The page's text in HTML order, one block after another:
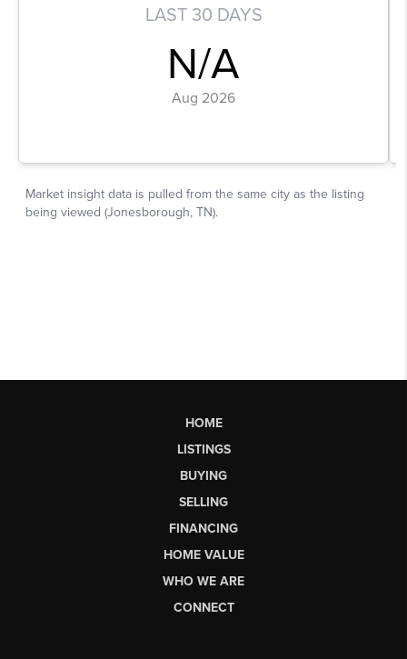
HOME
LISTINGS
BUYING
SELLING
FINANCING
HOME VALUE
WHO WE ARE
CONNECT